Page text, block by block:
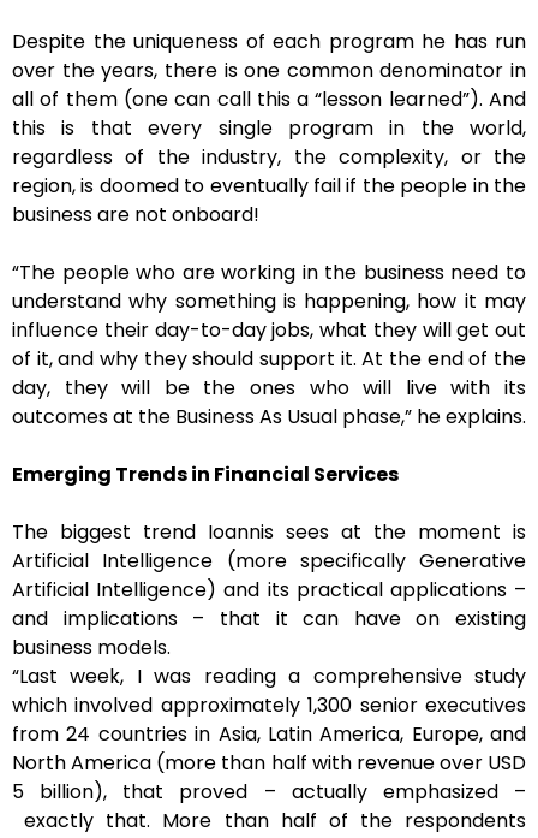
Despite the uniqueness of each program he has run
over the years, there is one common denominator in
all of them (one can call this a “lesson learned”). And
this is that every single program in the world,
regardless of the industry, the complexity, or the
region, is doomed to eventually fail if the people in the
business are not onboard!
“The people who are working in the business need to
understand why something is happening, how it may
influence their day-to-day jobs, what they will get out
of it, and why they should support it. At the end of the
day, they will be the ones who will live with its
outcomes at the Business As Usual phase,” he explains.
Emerging Trends in Financial Services
The biggest trend Ioannis sees at the moment is
Artificial Intelligence (more specifically Generative
Artificial Intelligence) and its practical applications –
and implications – that it can have on existing
business models.
“Last week, I was reading a comprehensive study
which involved approximately 1,300 senior executives
from 24 countries in Asia, Latin America, Europe, and
North America (more than half with revenue over USD
5 billion), that proved – actually emphasized –
exactly that. More than half of the respondents